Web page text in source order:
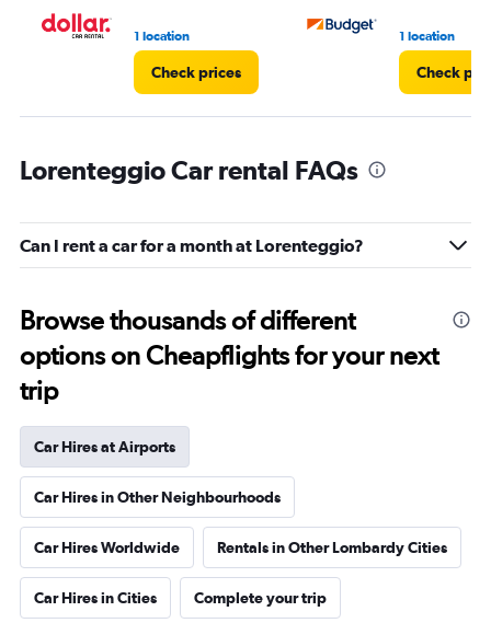
1 location
Check prices
1 location
Check
Lorenteggio Car rental FAQs
Can I rent a car for a month at Lorenteggio?
Browse thousands of different
options on Cheapflights for your next
trip
Car Hires at Airports
Car Hires in Other Neighbourhoods
Car Hires Worldwide Rentals in Other Lombardy Cities
Car Hires in Cities Complete your trip